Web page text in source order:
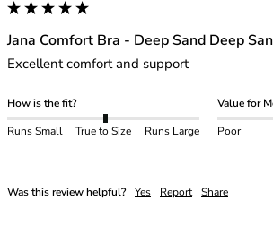
Jana Comfort Bra - Deep Sand Deep
Excellent comfort and support
How is the fit?
Runs Small
True to Size Runs Large
Value for
Poor
Was this review helpful? Yes Report Share